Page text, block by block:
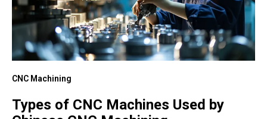
CNC Machining
Types of CNC Machines Used by